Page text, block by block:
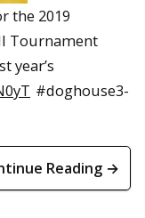
the 2019
Tournament
year’s
#doghouse3-
Reading →